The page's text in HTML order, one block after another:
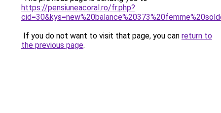
https://pensiuneacoral.ro/fr.php?
If you do not want to visit that page, you can return to
the previous page.